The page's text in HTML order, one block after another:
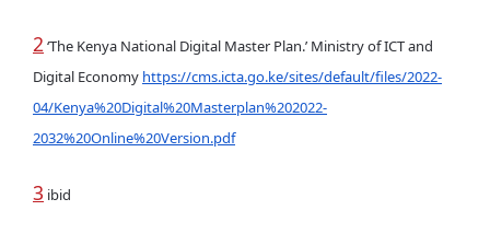
2 ‘The Kenya National Digital Master Plan.’ Ministry of ICT and
Digital Economy https://cms.icta.go.ke/sites/default/files/2022-
04/Kenya%20Digital%20Masterplan%202022-
2032%20Online%20Version.pdf
3 ibid